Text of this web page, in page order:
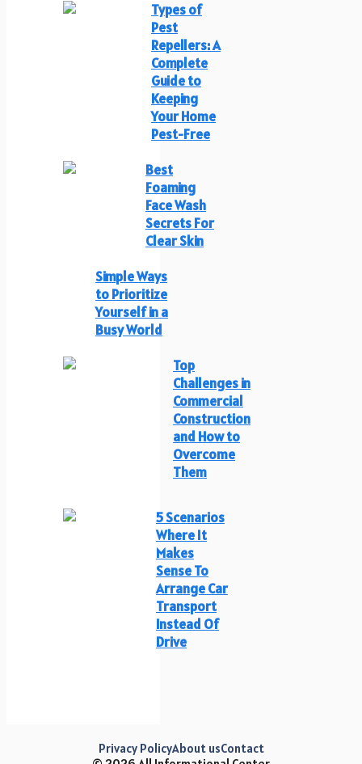
Types of
Pest
Repellers: A
Complete
Guide to
Keeping
Your Home
Pest-Free
Best
Foaming
Face Wash
Secrets For
Clear Skin
Simple Ways
to Prioritize
Yourself in a
Busy World
Top
Challenges in
Commercial
Construction
and How to
Overcome
Them
5 Scenarios
Where It
Makes
Sense To
Arrange Car
Transport
Instead Of
Drive
Privacy PolicyAbout usContact